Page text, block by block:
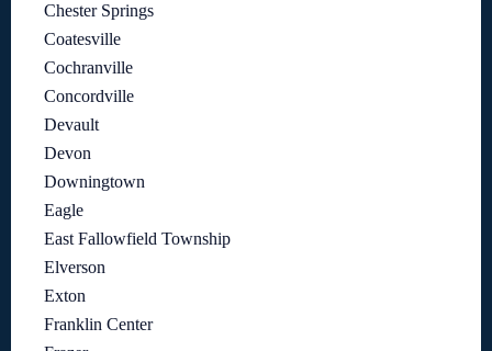
Chester Springs
Coatesville
Cochranville
Concordville
Devault
Devon
Downingtown
Eagle
East Fallowfield Township
Elverson
Exton
Franklin Center